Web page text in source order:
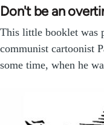
Don't be an
This little booklet was
communist cartoonist
some time, when he